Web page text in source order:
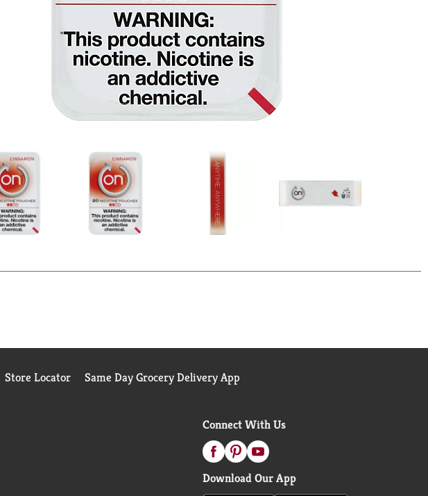
Store Locator Same Day Grocery Delivery App
Connect With Us
Download Our App